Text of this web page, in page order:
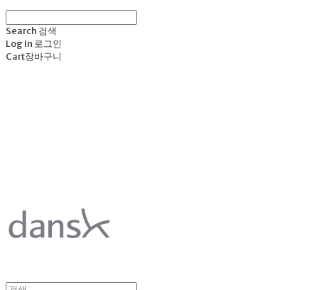
Search 검색
Log In 로그인
Cart장바구니